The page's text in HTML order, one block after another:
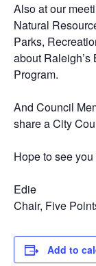
Also at our
Natural
Parks,
about
Program.
And Council
share a City
Hope to see
Edie
Chair, Five
Add to